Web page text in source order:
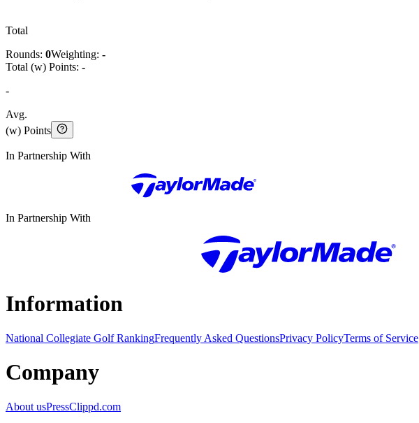
Total
Rounds: 0Weighting: -
Total (w) Points: -
-
Avg.
(w) Points
In Partnership With
In Partnership With
Information
National Collegiate Golf RankingFrequently Asked QuestionsPrivacy PolicyTerms of Service
Company
About usPressClippd.com